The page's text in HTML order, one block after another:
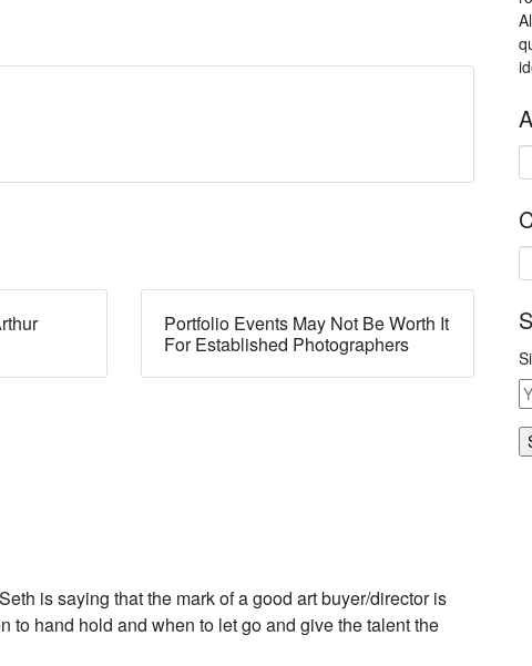
Portfolio Events May Not Be Worth It
For Established Photographers
is saying that the mark of a good art buyer/director is
to hand hold and when to let go and give the talent the